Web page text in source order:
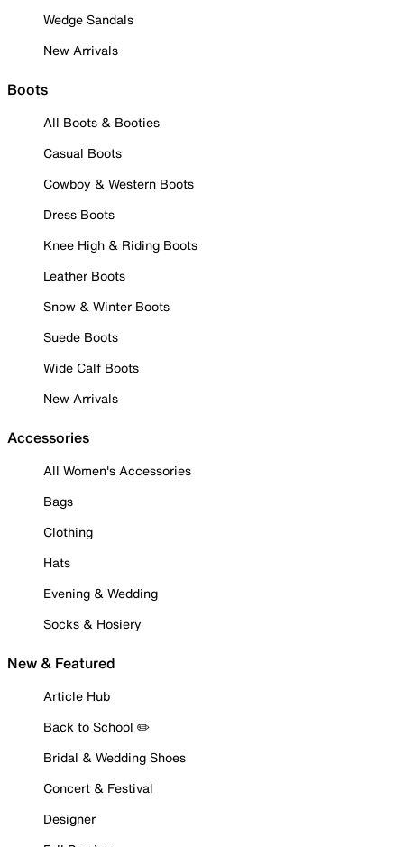
Wedge Sandals
New Arrivals
Boots
All Boots & Booties
Casual Boots
Cowboy & Western Boots
Dress Boots
Knee High & Riding Boots
Leather Boots
Snow & Winter Boots
Suede Boots
Wide Calf Boots
New Arrivals
Accessories
All Women's Accessories
Bags
Clothing
Hats
Evening & Wedding
Socks & Hosiery
New & Featured
Article Hub
Back to School ✏️
Bridal & Wedding Shoes
Concert & Festival
Designer